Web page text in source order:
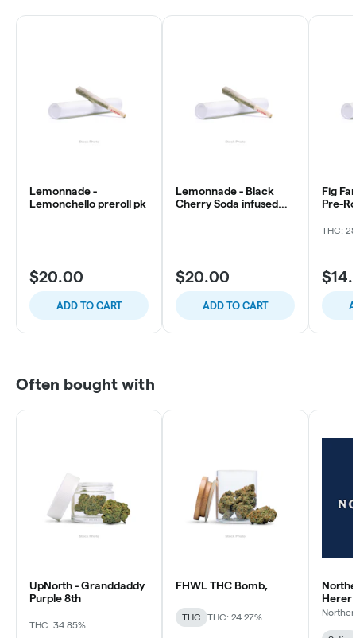
Lemonnade -
Lemonchello preroll pk
$20.00
ADD TO CART
Lemonnade - Black
Cherry Soda infused
$20.00
ADD TO CART
Fig
Pre-
THC:
Often bought with
UpNorth - Granddaddy
Purple 8th
THC: 34.85%
FHWL THC Bomb,
THC THC: 24.27%
Herer